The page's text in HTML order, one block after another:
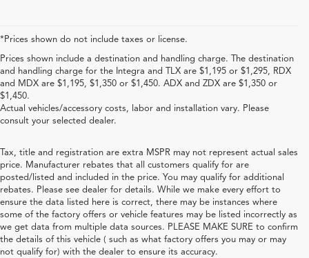
*Prices shown do not include taxes or license.
Prices shown include a destination and handling charge. The destination
and handling charge for the Integra and TLX are $1,195 or $1,295, RDX
and MDX are $1,195, $1,350 or $1,450. ADX and ZDX are $1,350 or
$1,450.
Actual vehicles/accessory costs, labor and installation vary. Please
consult your selected dealer.
Tax, title and registration are extra MSPR may not represent actual sales
price. Manufacturer rebates that all customers qualify for are
posted/listed and included in the price. You may qualify for additional
rebates. Please see dealer for details. While we make every effort to
ensure the data listed here is correct, there may be instances where
some of the factory offers or vehicle features may be listed incorrectly as
we get data from multiple data sources. PLEASE MAKE SURE to confirm
the details of this vehicle ( such as what factory offers you may or may
not qualify for) with the dealer to ensure its accuracy.